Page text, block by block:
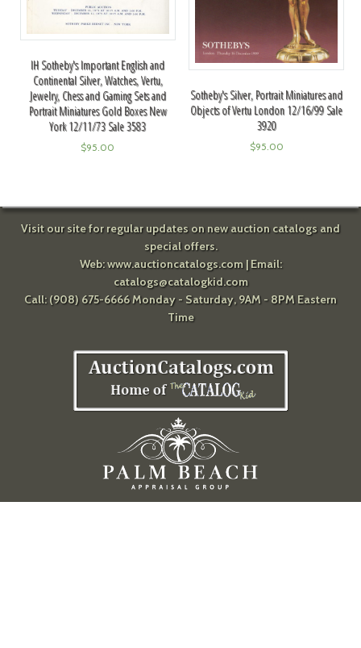
IH Sotheby's Important English and
Continental Silver, Watches, Vertu,
Jewelry, Chess and Gaming Sets and
Portrait Miniatures Gold Boxes New
York 12/11/73 Sale 3583
$95.00
Sotheby's Silver, Portrait Miniatures and
Objects of Vertu London 12/16/99 Sale
3920
$95.00
Visit our site for regular updates on new auction catalogs and
special offers.
Web:www.auctioncatalogs.com| Email:
catalogs@catalogkid.com
Call: (908) 675-6666 Monday - Saturday, 9AM - 8PM Eastern
Time